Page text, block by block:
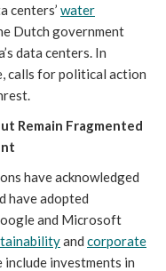
centers’ water
Dutch government
data centers. In
calls for political action
Remain Fragmented
have acknowledged
have adopted
and Microsoft
and corporate
include investments in